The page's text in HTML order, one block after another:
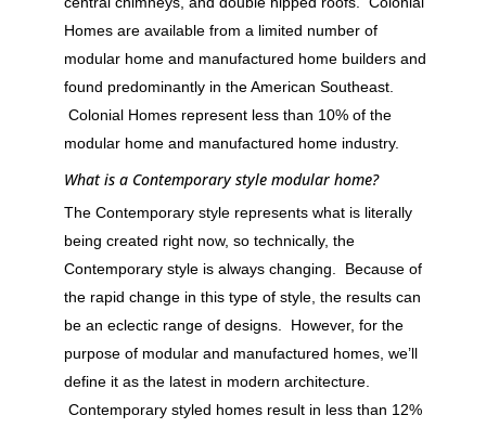
Homes are available from a limited number of
modular home and manufactured home builders and
found predominantly in the American Southeast.
Colonial Homes represent less than 10% of the
modular home and manufactured home industry.
What is a Contemporary style modular home?
The Contemporary style represents what is literally
being created right now, so technically, the
Contemporary style is always changing. Because of
the rapid change in this type of style, the results can
be an eclectic range of designs. However, for the
purpose of modular and manufactured homes, we’ll
define it as the latest in modern architecture.
Contemporary styled homes result in less than 12%